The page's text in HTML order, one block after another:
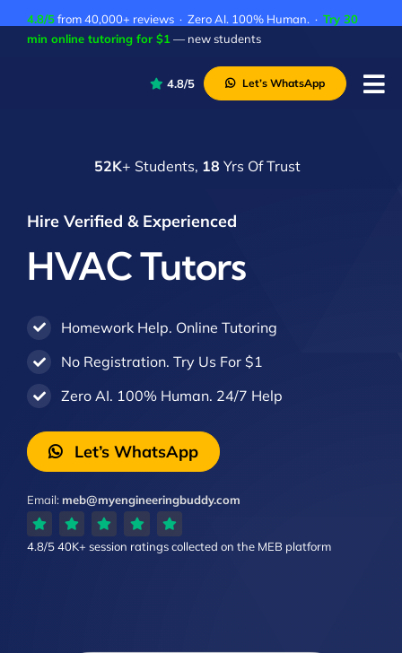
4.8/5from 40,000+ reviews · Zero AI. 100% Human. · Try 30
min online tutoring for $1 — new students
4.8/5 Let’s WhatsApp
52K+ Students, 18 Yrs Of Trust
Hire Verified & Experienced
HVAC Tutors
Homework Help. Online Tutoring
No Registration. Try Us For $1
Zero AI. 100% Human. 24/7 Help
Let’s WhatsApp
Email:meb@myengineeringbuddy.com
4.8/540K+ session ratingscollected on the MEB platform